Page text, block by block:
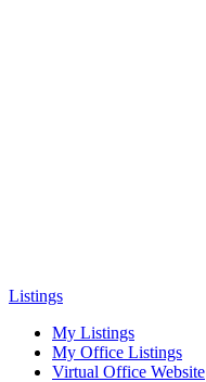
Listings
My Listings
My Office Listings
Virtual Office Website